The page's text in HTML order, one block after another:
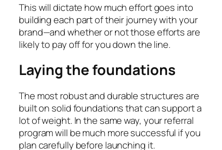
This will dictate how much effort goes into
building each part of their journey with your
brand—and whether or not those efforts are
likely to pay off for you down the line.
Laying the foundations
The most robust and durable structures are
built on solid foundations that can support a
lot of weight. In the same way, your referral
program will be much more successful if you
plan carefully before launching it.